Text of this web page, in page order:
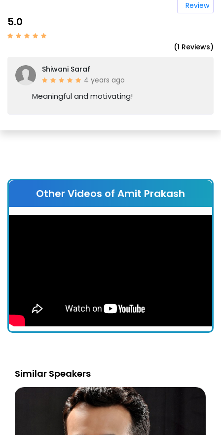
Review
5.0
(1 Reviews)
Shiwani Saraf
4 years ago
Meaningful and motivating!
Other Videos of Amit Prakash
Similar Speakers